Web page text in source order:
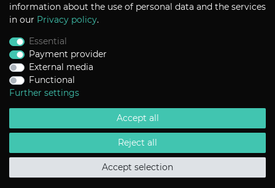
Tel +49 - 89 45 09 82 - 30
Fax +49 - 89 45 09 82 - 40
Email sales@pstechnik.de
Help
Contact
Return Policy
Terms & Conditions
Privacy Policy
information about the use of personal data and the services
in our Privacy policy.
Essential
Payment provider
External media
Functional
Further settings
Accept all
Reject all
Accept selection